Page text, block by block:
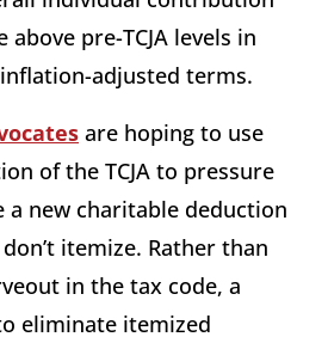
pre-TCJA levels in
adjusted terms.
are hoping to use
of the TCJA to pressure
a new charitable deduction
itemize. Rather than
in the tax code, a
eliminate itemized